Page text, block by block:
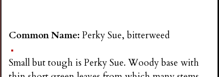
Common Name:Perky Sue, bitterweed
Small but tough is Perky Sue. Woody base with